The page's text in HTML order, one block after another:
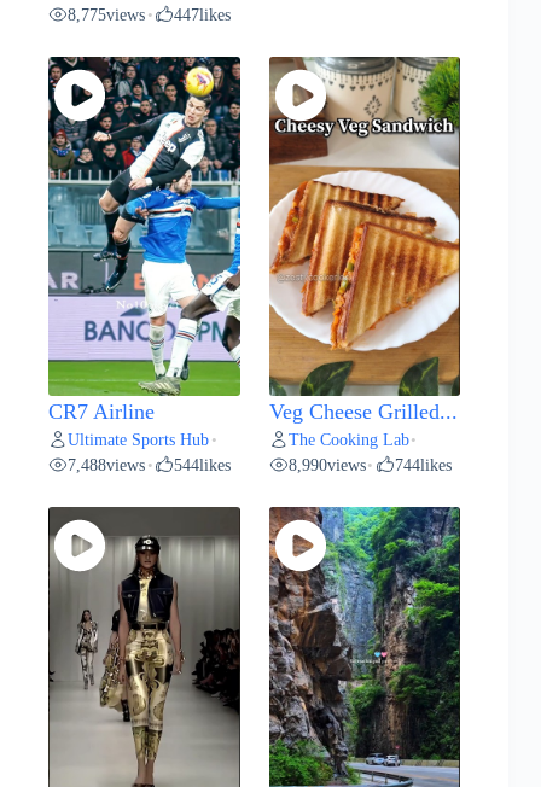
8,775views • 447likes
CR7 Airline
Ultimate Sports Hub •
7,488views • 544likes
Veg Cheese Grilled...
The Cooking Lab•
8,990views• 744likes